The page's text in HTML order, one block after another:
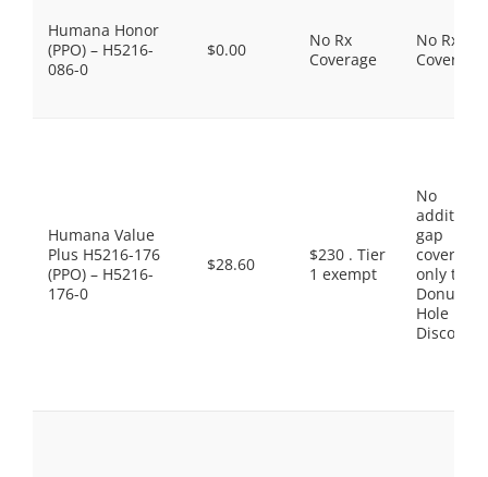
Humana Honor
(PPO) – H5216-
086-0
$0.00
No Rx
Coverage
No Rx
Coverage
Humana Value
Plus H5216-176
(PPO) – H5216-
176-0
$28.60
$230 . Tier
1 exempt
No
gap
coverage,
only the
Donut
Hole
Discount